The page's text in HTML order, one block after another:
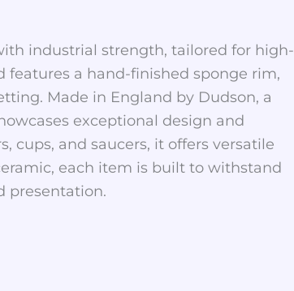
industrial strength, tailored for high-
features a hand-finished sponge rim,
Made in England by Dudson, a
exceptional design and
cups, and saucers, it offers versatile
each item is built to withstand
presentation.